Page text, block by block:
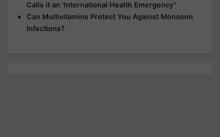
Calls it an 'International Health Emergency"
Can Multivitamins Protect You Against Monsoon
Infections?